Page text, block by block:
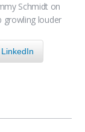
Schmidt on
growling louder
LinkedIn